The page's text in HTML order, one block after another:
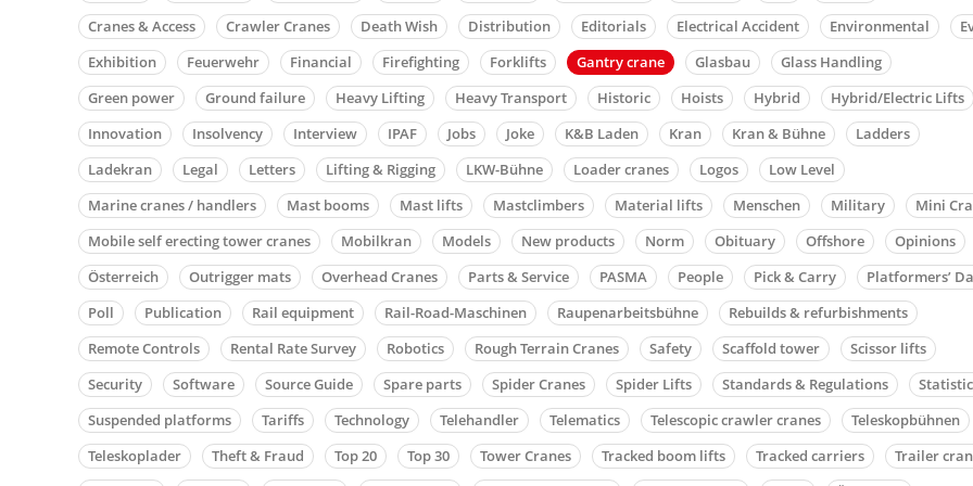
Cranes & Access
Crawler Cranes Death Wish Distribution Editorials Electrical Accident Environmental
Exhibition
Feuerwehr Financial Firefighting Forklifts Gantry crane Glasbau
Glass Handling
Green power
Ground failure Heavy Lifting Heavy Transport Historic Hoists Hybrid
Hybrid/Electric Lifts
Innovation
Insolvency Interview IPAF Jobs Joke K&B Laden Kran Kran & Bühne
Ladders
Ladekran
Legal Letters Lifting & Rigging LKW-Bühne Loader cranes Logos
Low Level
Marine cranes / handlers
Mast booms Mast lifts Mastclimbers Material lifts Menschen Military
Mini
Mobile self erecting tower cranes
Mobilkran Models New products Norm Obituary Offshore
Opinions
Österreich
Outrigger mats Overhead Cranes Parts & Service PASMA People Pick & Carry
Platformers’
Poll
Publication Rail equipment Rail-Road-Maschinen Raupenarbeitsbühne
Rebuilds & refurbishments
Remote Controls
Rental Rate Survey Robotics Rough Terrain Cranes Safety Scaffold tower
Scissor lifts
Security
Software Source Guide Spare parts Spider Cranes Spider Lifts Standards & Regulations
Suspended platforms
Tariffs Technology Telehandler Telematics Telescopic crawler cranes
Teleskopbühnen
Teleskoplader
Theft & Fraud Top 20 Top 30 Tower Cranes Tracked boom lifts Tracked carriers
Trailer